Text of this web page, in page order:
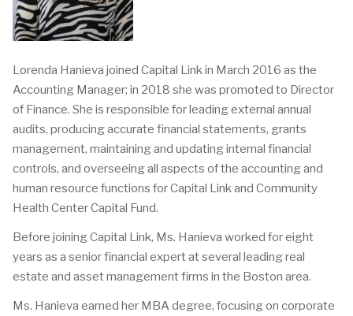
Lorenda Hanieva joined Capital Link in March 2016 as the
Accounting Manager; in 2018 she was promoted to Director
of Finance. She is responsible for leading external annual
audits, producing accurate financial statements, grants
management, maintaining and updating internal financial
controls, and overseeing all aspects of the accounting and
human resource functions for Capital Link and Community
Health Center Capital Fund.
Before joining Capital Link, Ms. Hanieva worked for eight
years as a senior financial expert at several leading real
estate and asset management firms in the Boston area.
Ms. Hanieva earned her MBA degree, focusing on corporate